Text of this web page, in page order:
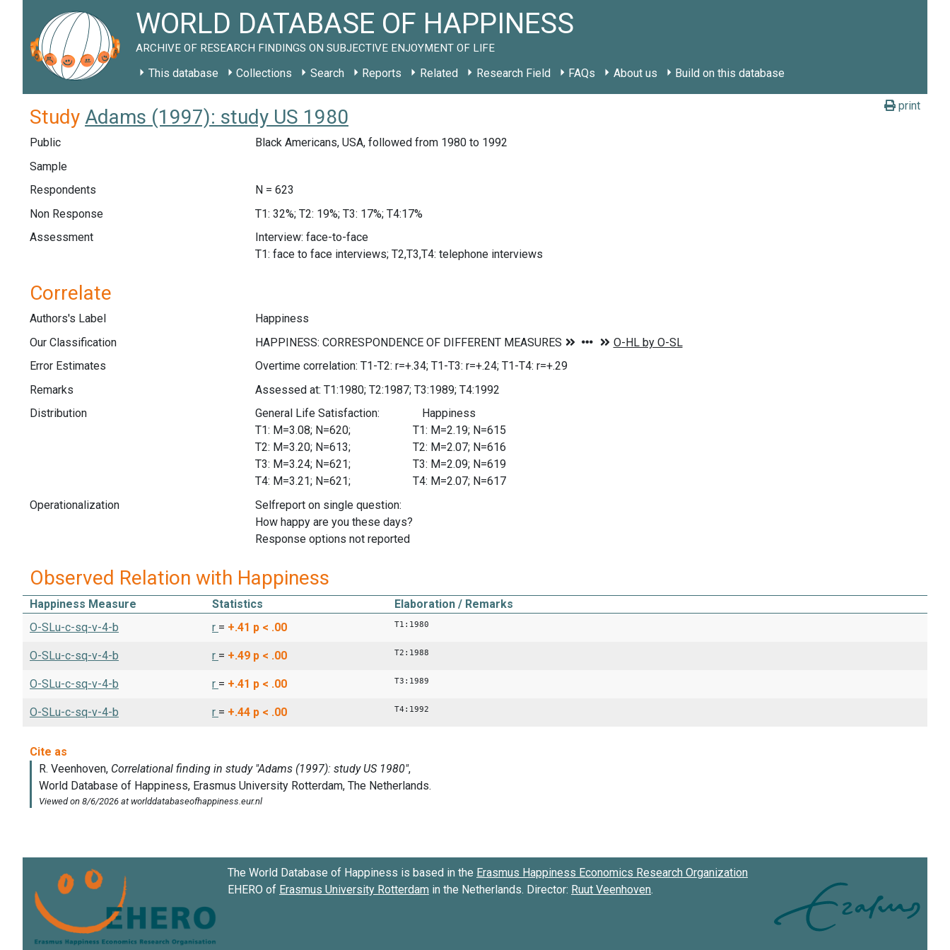
WORLD DATABASE OF HAPPINESS
ARCHIVE OF RESEARCH FINDINGS ON SUBJECTIVE ENJOYMENT OF LIFE
This database Collections Search Reports Related Research Field FAQs About us Build on this database
print
Study Adams (1997): study US 1980
Public
Black Americans, USA, followed from 1980 to 1992
Sample
Respondents
N = 623
Non Response
T1: 32%; T2: 19%; T3: 17%; T4:17%
Assessment
Interview: face-to-face
T1: face to face interviews; T2,T3,T4: telephone interviews
Correlate
Authors's Label
Happiness
Our Classification
Error Estimates
Overtime correlation: T1-T2: r=+.34; T1-T3: r=+.24; T1-T4: r=+.29
Remarks
Assessed at: T1:1980; T2:1987; T3:1989; T4:1992
Distribution
General Life Satisfaction: Happiness
T1: M=3.08; N=620; T1: M=2.19; N=615
T2: M=3.20; N=613; T2: M=2.07; N=616
T3: M=3.24; N=621; T3: M=2.09; N=619
T4: M=3.21; N=621; T4: M=2.07; N=617
Operationalization
Selfreport on single question:
How happy are you these days?
Response options not reported
Observed Relation with Happiness
Happiness Measure Statistics
Elaboration / Remarks
O-SLu-c-sq-v-4-b
r = +.41 p < .00 T1:1980
O-SLu-c-sq-v-4-b r = +.49 p < .00 T2:1988
O-SLu-c-sq-v-4-b r = +.41 p < .00 T3:1989
O-SLu-c-sq-v-4-b r = +.44 p < .00 T4:1992
The World Database of Happiness is based in the Erasmus Happiness Economics Research Organization
EHERO of Erasmus University Rotterdam in the Netherlands. Director: Ruut Veenhoven.